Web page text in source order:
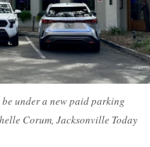
under a new paid parking
Corum, Jacksonville Today